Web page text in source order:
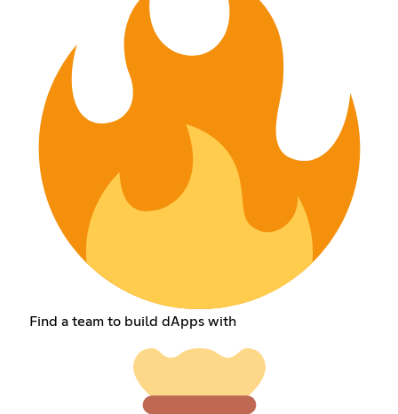
Find a team to build dApps with